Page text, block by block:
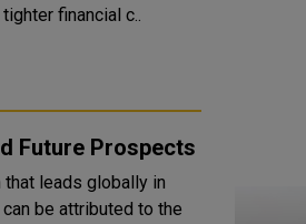
financial c..
Future Prospects
that leads globally in
be attributed to the